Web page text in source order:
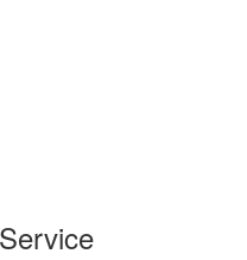
Service